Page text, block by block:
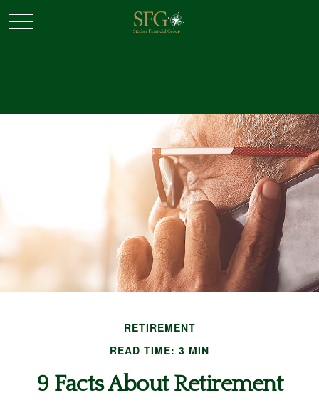
RETIREMENT
READ TIME: 3 MIN
9 Facts About Retirement